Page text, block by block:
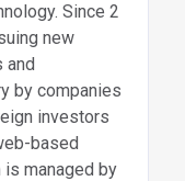
Since 2
new
and
by companies
investors
based
is managed by